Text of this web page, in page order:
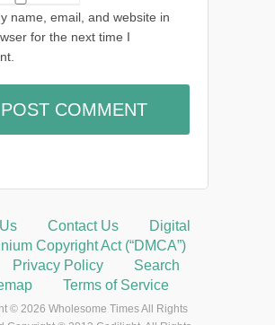
name, email, and website in
for the next time I
Contact Us
Digital
Copyright Act (“DMCA”)
Privacy Policy
Search
Terms of Service
© 2026 Wholesome Times All Rights